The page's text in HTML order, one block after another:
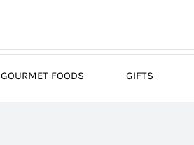
GOURMET FOODS GIFTS